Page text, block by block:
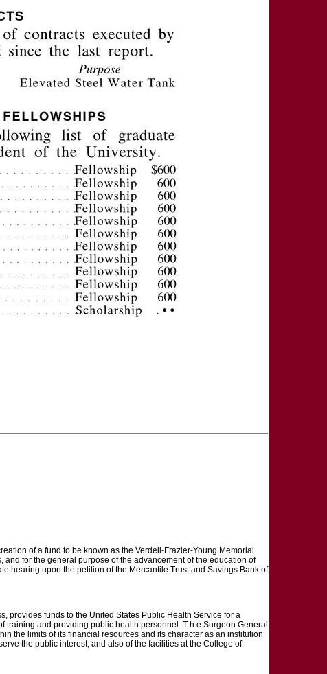
of a fund to be known as the Verdell-Frazier-Young Memorial
for the general purpose of the advancement of the education of
hearing upon the petition of the Mercantile Trust and Savings Bank of
provides funds to the United States Public Health Service for a
training and providing public health personnel. T h e Surgeon General
the limits of its financial resources and its character as an institution
the public interest; and also of the facilities at the College of